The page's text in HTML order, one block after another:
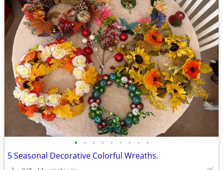
• • • • • • • • •
5 Seasonal Decorative Colorful Wreaths.